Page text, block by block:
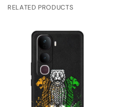
RELATED PRODUCTS